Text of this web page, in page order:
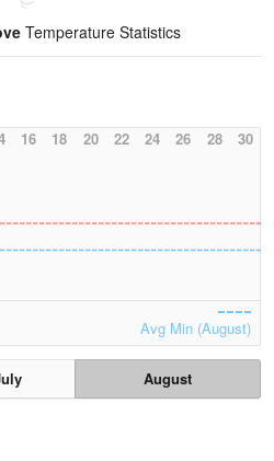
Temperature Statistics
16 18 20 22 24 26 28 30
Avg Min (August)
August